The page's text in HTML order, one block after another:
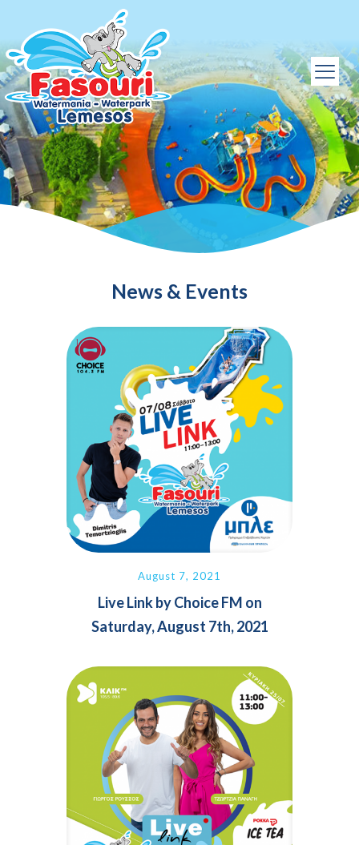
News & Events
August 7, 2021
Live Link by Choice FM on
Saturday, August 7th, 2021